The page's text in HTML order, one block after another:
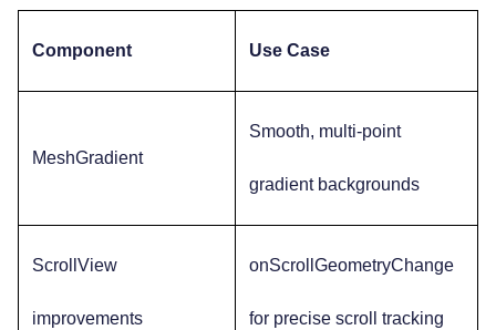
Component Use Case
MeshGradient
Smooth, multi-point
gradient backgrounds
ScrollView
improvements
onScrollGeometryChange
for precise scroll tracking